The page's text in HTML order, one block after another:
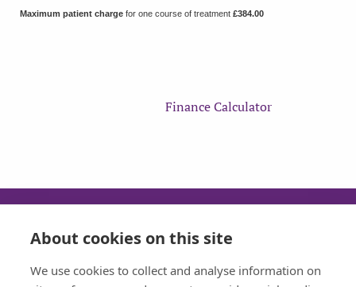
Maximum patient charge for one course of treatment £384.00
Finance Calculator
SUN
CLOSED
MON
08:30 - 17:30
TUE
08:30 - 17:30 08:30 - 17:30
About cookies on this site
We use cookies to collect and analyse information on